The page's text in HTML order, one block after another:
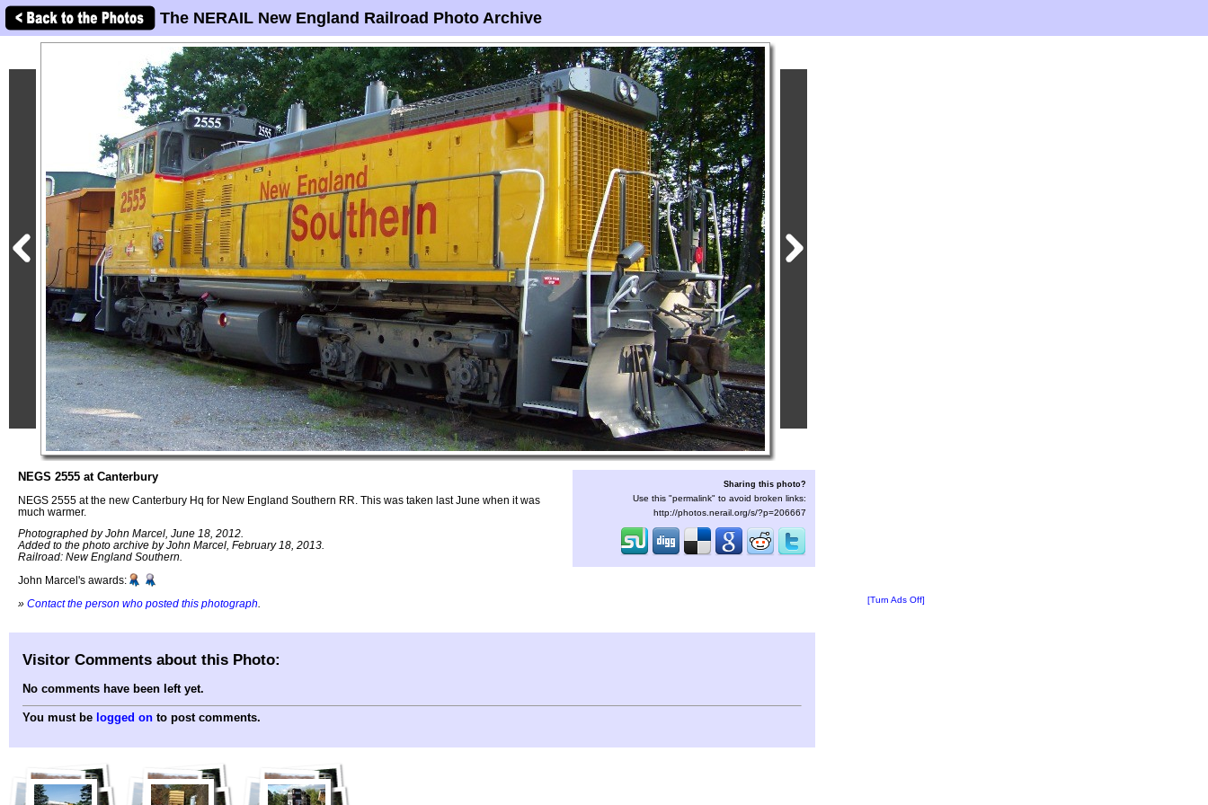
The NERAIL New England Railroad Photo Archive
NEGS 2555 at Canterbury
NEGS 2555 at the new Canterbury Hq for New England Southern RR. This was taken last June when it was
much warmer.
Photographed by John Marcel, June 18, 2012.
Added to the photo archive by John Marcel, February 18, 2013.
Railroad: New England Southern.
John Marcel's awards:
» Contact the person who posted this photograph
Sharing this photo?
Use this "permalink" to avoid broken links:
http://photos.nerail.org/s/?p=206667
[Turn Ads Off]
Visitor Comments about this Photo:
No comments have been left yet.
You must be logged on to post comments.